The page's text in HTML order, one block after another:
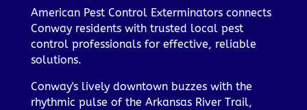
American Pest Control Exterminators connects
Conway residents with trusted local pest
control professionals for effective, reliable
solutions.
Conway's lively downtown buzzes with the
rhythmic pulse of the Arkansas River Trail,